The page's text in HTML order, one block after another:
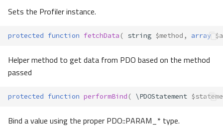
Sets the Profiler instance.
protected function fetchData ( string $method , array
Helper method to get data from PDO based on the method
passed
protected function performBind ( \PDOStatement
Bind a value using the proper PDO::PARAM_* type.